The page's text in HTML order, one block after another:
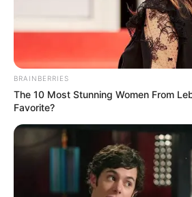
BRAINBERRIES
The 10 Most Stunning Women From
Favorite?